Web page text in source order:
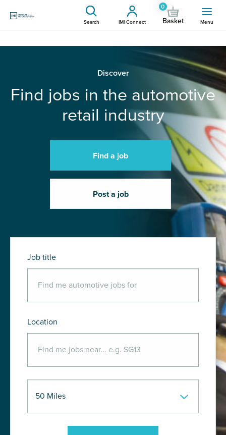
Search IMI Connect
0
Basket Menu
Discover
Find jobs in the automotive
retail industry
Find a job
Post a job
Job title
Location